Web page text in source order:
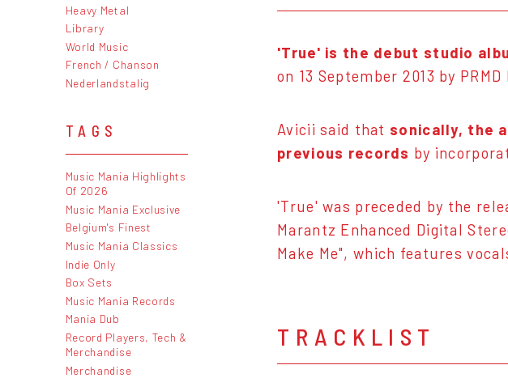
Heavy Metal
Library
World Music
French / Chanson
Nederlandstalig
TAGS
Music Mania Highlights
Of 2026
Music Mania Exclusive
Belgium's Finest
Music Mania Classics
Indie Only
Box Sets
Music Mania Records
Mania Dub
Record Players, Tech &
Merchandise
Merchandise
'True' is the debut studio
on 13 September 2013 by
Avicii said that sonically, the
previous records by
'True' was preceded by the
Marantz Enhanced Digital
Make Me", which features
TRACKLIST